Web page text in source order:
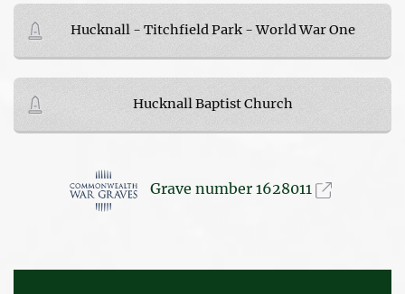
Hucknall - Titchfield Park - World War One
Hucknall Baptist Church
Grave number 1628011